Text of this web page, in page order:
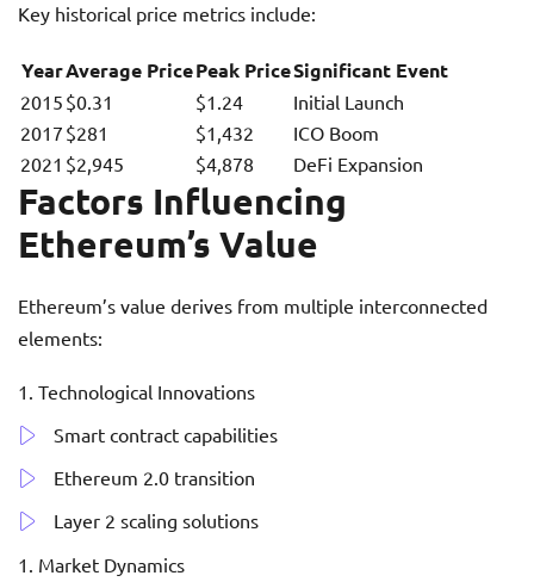
Key historical price metrics include:
YearAverage PricePeak PriceSignificant Event
2015 $0.31 $1.24
Initial Launch
2017 $281 $1,432
ICO Boom
2021 $2,945 $4,878 DeFi Expansion
Factors Influencing
Ethereum’s Value
Ethereum’s value derives from multiple interconnected
elements:
Technological Innovations
Smart contract capabilities
Ethereum 2.0 transition
Layer 2 scaling solutions
Market Dynamics